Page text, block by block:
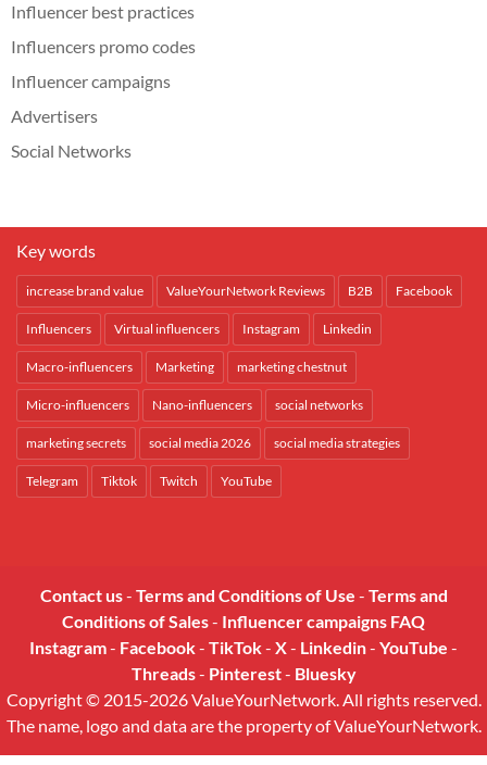
Influencer best practices
Influencers promo codes
Influencer campaigns
Advertisers
Social Networks
Key words
increase brand value ValueYourNetwork Reviews B2B Facebook
Influencers Virtual influencers Instagram Linkedin
Macro-influencers Marketing marketing chestnut
Micro-influencers Nano-influencers social networks
marketing secrets social media 2026 social media strategies
Telegram Tiktok Twitch YouTube
Contact us- Terms and Conditions of Use - Terms and
Conditions of Sales- Influencer campaigns FAQ
Instagram- Facebook- TikTok- X- Linkedin- YouTube -
Threads- Pinterest- Bluesky
Copyright © 2015-2026 ValueYourNetwork. All rights reserved.
The name, logo and data are the property of ValueYourNetwork.